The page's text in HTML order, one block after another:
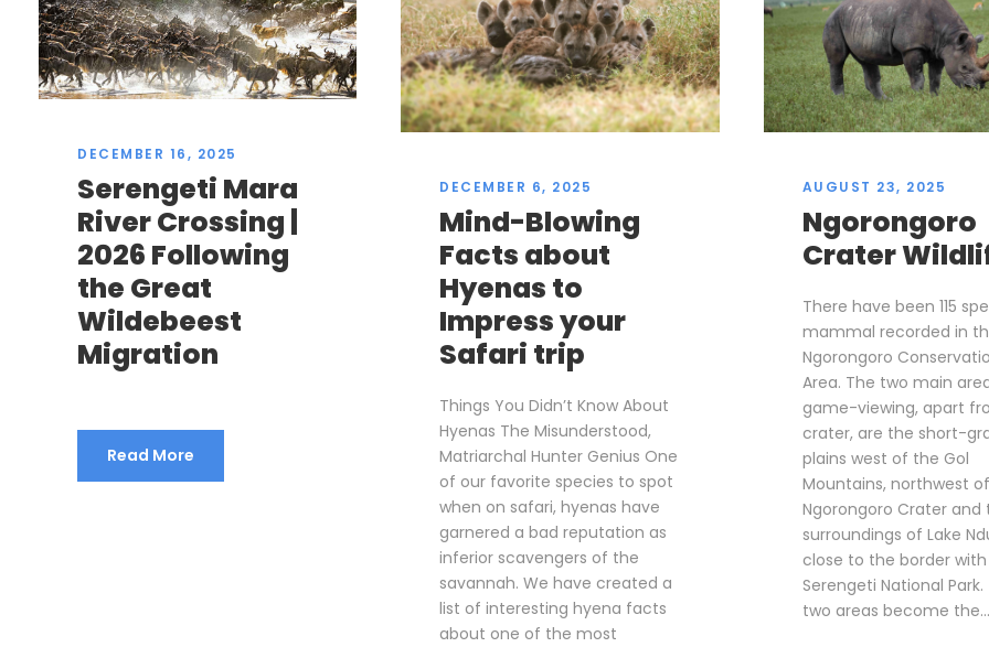
DECEMBER 16, 2025
Serengeti Mara
River Crossing |
2026 Following
the Great
Wildebeest
Migration
Read More
DECEMBER 6, 2025
Mind-Blowing
Facts about
Hyenas to
Impress your
Safari trip
Things You Didn’t Know About
Hyenas The Misunderstood,
Matriarchal Hunter Genius One
of our favorite species to spot
when on safari, hyenas have
garnered a bad reputation as
inferior scavengers of the
savannah. We have created a
list of interesting hyena facts
about one of the most
AUGUST 23, 2025
Ngorongoro
Crater
There have been 115
mammal recorded in
Ngorongoro
Area. The two main
game-viewing, apart
crater, are the short-
plains west of the Gol
Mountains, northwest of
Ngorongoro Crater and
surroundings of Lake
close to the border with
Serengeti National Park.
two areas become the...